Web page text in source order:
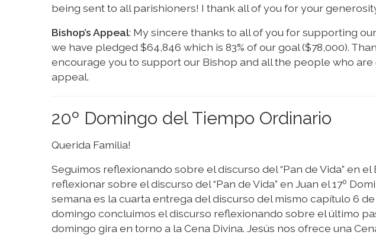
being sent to all parishioners! I thank all of you for your
Bishop’s Appeal: My sincere thanks to all of you for supporting our
we have pledged $64,846 which is 83% of our goal ($78,000).
encourage you to support our Bishop and all the people who
appeal.
20º Domingo del Tiempo Ordinario
Querida Familia!
Seguimos reflexionando sobre el discurso del “Pan de Vida” en
reflexionar sobre el discurso del “Pan de Vida” en Juan el 17º
semana es la cuarta entrega del discurso del mismo capítulo 6 de
domingo concluimos el discurso reflexionando sobre el último
domingo gira en torno a la Cena Divina. Jesús nos ofrece una